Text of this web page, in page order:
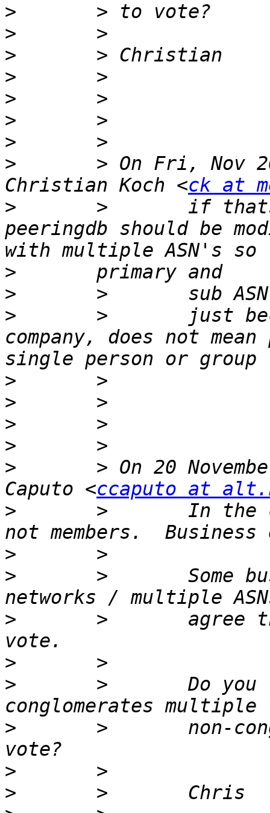
>
>
>
>
>
>
>
>
> On Fri, Nov
Christian Koch <ck at
>
>       if
peeringdb should be
>
>
>
>       just
company, does not
>
>
>
>
>
> On 20
Caputo <ccaputo at
>
>       In the
>
>
>       Some
>
>       agree
>
>
>       Do you
>
>       non-
>
>